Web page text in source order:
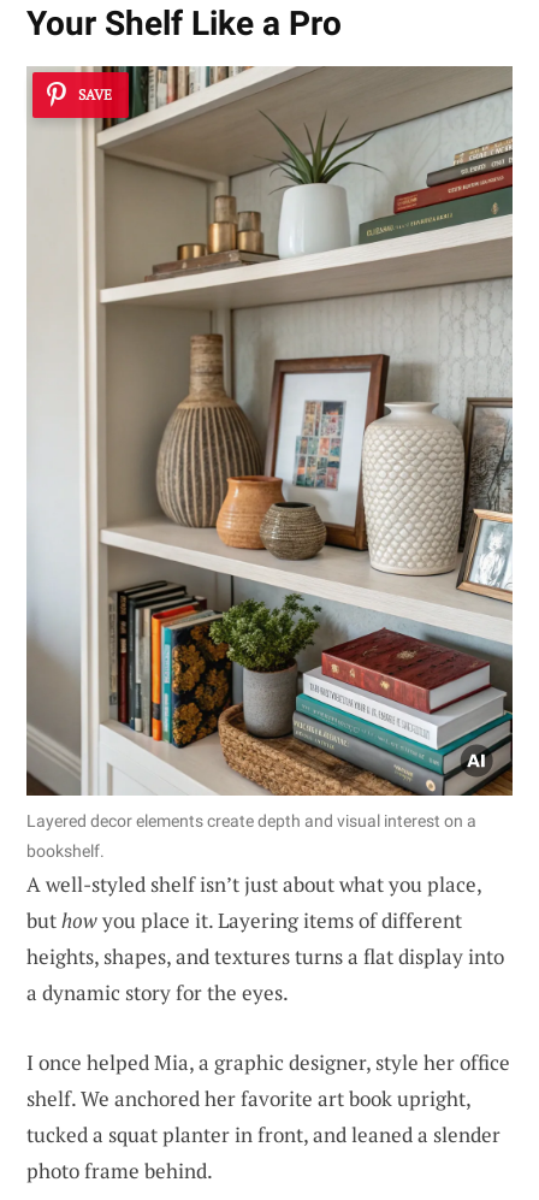
Your Shelf Like a Pro
SAVE
Layered decor elements create depth and visual interest on a
bookshelf.
A well-styled shelf isn’t just about what you place,
buthowyou place it. Layering items of different
heights, shapes, and textures turns a flat display into
a dynamic story for the eyes.
I once helped Mia, a graphic designer, style her office
shelf. We anchored her favorite art book upright,
tucked a squat planter in front, and leaned a slender
photo frame behind.